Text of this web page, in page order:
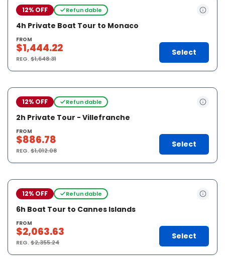
12% OFF Refundable
4h Private Boat Tour to Monaco
FROM
$1,444.22
REG.$1,648.31
Select
12% OFF Refundable
2h Private Tour - Villefranche
FROM
$886.78
REG.$1,012.08
Select
12% OFF Refundable
6h Boat Tour to Cannes Islands
FROM
$2,063.63
REG.$2,355.24
Select